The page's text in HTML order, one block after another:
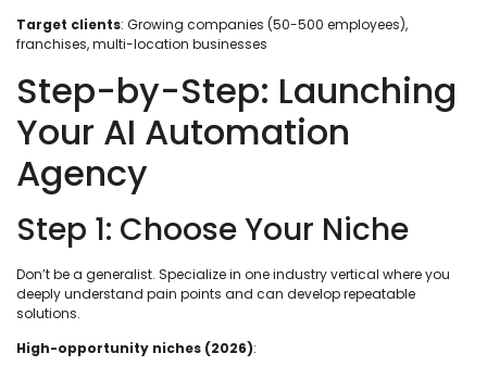
Target clients: Growing companies (50-500 employees),
franchises, multi-location businesses
Step-by-Step: Launching
Your AI Automation
Agency
Step 1: Choose Your Niche
Don’t be a generalist. Specialize in one industry vertical where you
deeply understand pain points and can develop repeatable
solutions.
High-opportunity niches (2026):